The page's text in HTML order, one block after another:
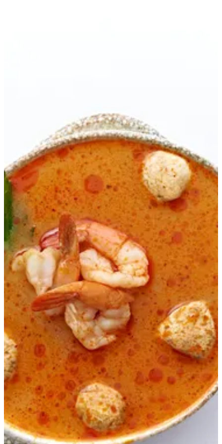
Sign in
TOM YUM SOUP
A mixture of Tom Yum and Miso paste with shrimp, crab,
octopus and calamari
EGP 275
Special instructions
Add Item